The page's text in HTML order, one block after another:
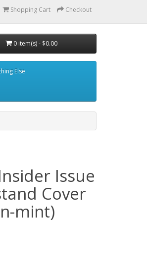
Shopping Cart Checkout
0 item(s) - $0.00
Else
Issue
Cover
mint)